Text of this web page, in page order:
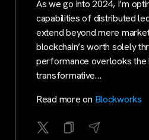
As we go into 2024, I’m
capabilities of distributed
extend beyond mere
blockchain’s worth solely
performance overlooks the
transformative…
Read more on Blockworks